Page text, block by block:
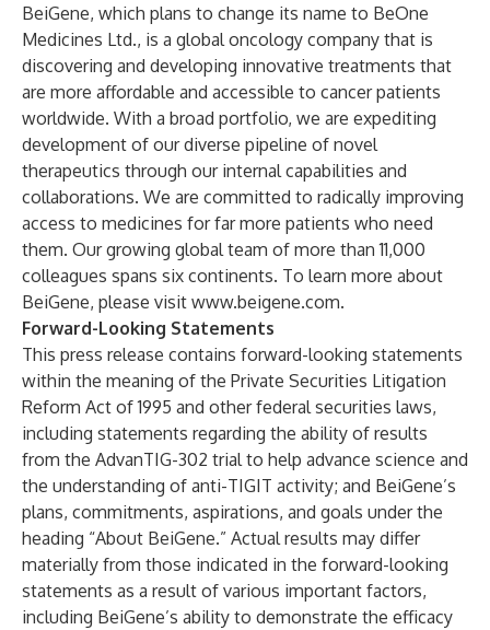
BeiGene, which plans to change its name to BeOne
Medicines Ltd., is a global oncology company that is
discovering and developing innovative treatments that
are more affordable and accessible to cancer patients
worldwide. With a broad portfolio, we are expediting
development of our diverse pipeline of novel
therapeutics through our internal capabilities and
collaborations. We are committed to radically improving
access to medicines for far more patients who need
them. Our growing global team of more than 11,000
colleagues spans six continents. To learn more about
BeiGene, please visit www.beigene.com.
Forward-Looking Statements
This press release contains forward-looking statements
within the meaning of the Private Securities Litigation
Reform Act of 1995 and other federal securities laws,
including statements regarding the ability of results
from the AdvanTIG-302 trial to help advance science and
the understanding of anti-TIGIT activity; and BeiGene’s
plans, commitments, aspirations, and goals under the
heading “About BeiGene.” Actual results may differ
materially from those indicated in the forward-looking
statements as a result of various important factors,
including BeiGene’s ability to demonstrate the efficacy